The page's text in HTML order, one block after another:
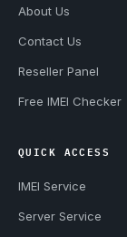
About Us
Contact Us
Reseller Panel
Free IMEI Checker
QUICK ACCESS
IMEI Service
Server Service